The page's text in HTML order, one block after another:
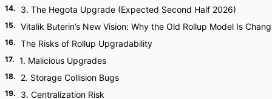
14. 3. The Hegota Upgrade (Expected Second Half 2026)
15. Vitalik Buterin’s New Vision: Why the Old Rollup Model Is
16. The Risks of Rollup Upgradability
17. 1. Malicious Upgrades
18. 2. Storage Collision Bugs
19. 3. Centralization Risk